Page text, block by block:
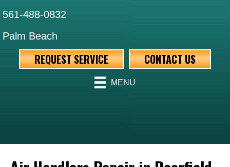
561-488-0832
Palm Beach
REQUEST SERVICE CONTACT US
MENU